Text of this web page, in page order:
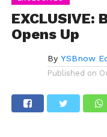
EXCLUSIVE:
Opens Up
By YSBnow
Published on